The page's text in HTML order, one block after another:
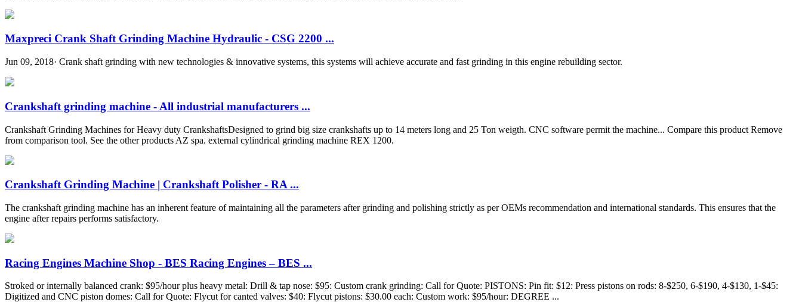
Maxpreci Crank Shaft Grinding Machine Hydraulic - CSG 2200 ...
Jun 09, 2018· Crank shaft grinding with new technologies & innovative systems, this systems will achieve accurate and fast grinding in this engine rebuilding sector.
Crankshaft grinding machine - All industrial manufacturers ...
Crankshaft Grinding Machines for Heavy duty CrankshaftsDesigned to grind big size crankshafts up to 14 meters long and 25 Ton weigth. CNC software permit the machine... Compare this product Remove
from comparison tool. See the other products AZ spa. external cylindrical grinding machine REX 1200.
Crankshaft Grinding Machine | Crankshaft Polisher - RA ...
The crankshaft grinding machine has an inherent feature of maintaining all the parameters after grinding and polishing strictly as per OEMs recommendation and international standards. This ensures that the
engine after repairs performs satisfactory.
Racing Engines Machine Shop - BES Racing Engines – BES ...
Stroked or internally balanced crank: $95/hour plus heavy metal: Drill & tap nose: $95: Custom crank grinding: Call for Quote: PISTONS: Pin fit: $12: Press pistons on rods: 8-$250, 6-$190, 4-$130, 1-$45:
Digitized and CNC piston domes: Call for Quote: Flycut for canted valves: $40: Flycut pistons: $30.00 each: Custom work: $95/hour: DEGREE ...